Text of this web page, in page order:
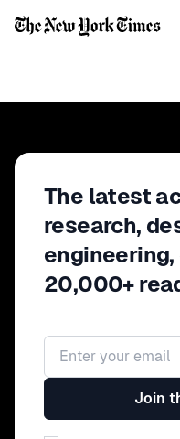
The latest
research,
20,000+
Email address
Join